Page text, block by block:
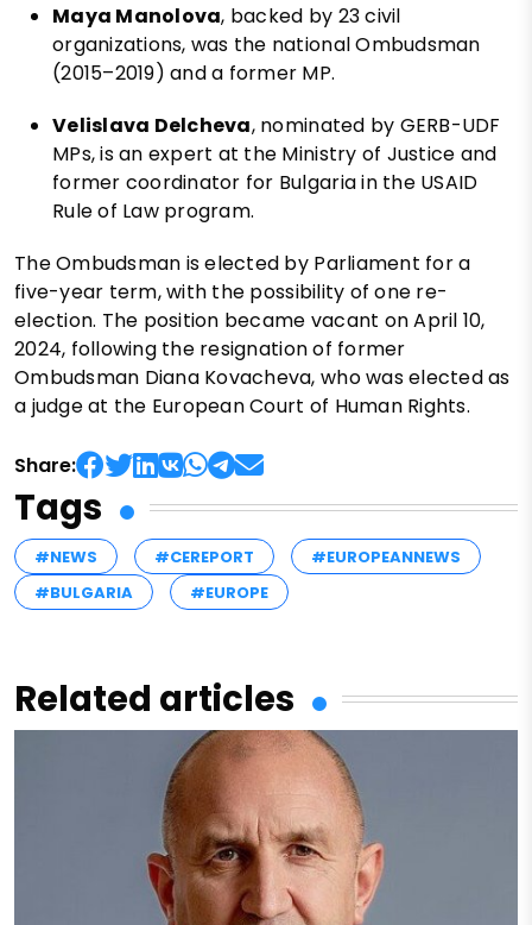
Maya Manolova, backed by 23 civil
organizations, was the national Ombudsman
(2015–2019) and a former MP.
Velislava Delcheva, nominated by GERB-UDF
MPs, is an expert at the Ministry of Justice and
former coordinator for Bulgaria in the USAID
Rule of Law program.
The Ombudsman is elected by Parliament for a
five-year term, with the possibility of one re-
election. The position became vacant on April 10,
2024, following the resignation of former
Ombudsman Diana Kovacheva, who was elected as
a judge at the European Court of Human Rights.
Share:
Tags
#NEWS #CEREPORT
#EUROPEANNEWS
#BULGARIA
#EUROPE
Related articles